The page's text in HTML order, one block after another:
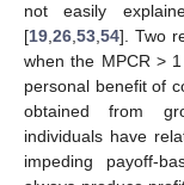
not easily
[19 26 53 54]. Two
when the MPCR >
personal benefit of
obtained from
individuals have
impeding payoff-